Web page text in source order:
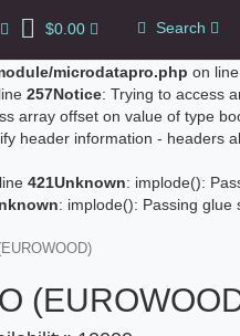
microdatapro.php on line
257Notice: Trying to access
array offset on value of type
header information - headers
421Unknown: implode():
: implode(): Passing glue
$0.00 Search